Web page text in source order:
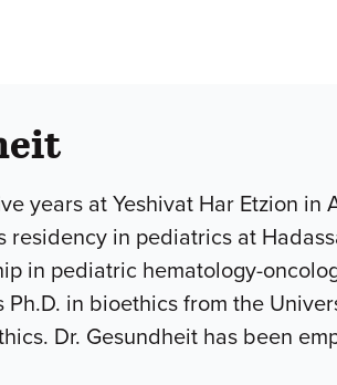
years at Yeshivat Har Etzion
in pediatrics at
in pediatric hematology-
in bioethics from the
Dr. Gesundheit has been